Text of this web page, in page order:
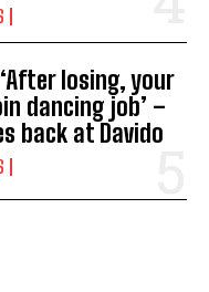
losing, your
dancing job’ –
back at Davido